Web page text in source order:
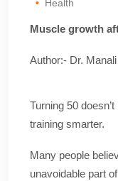
Health
Muscle growth
Author:- Dr.
Turning 50
training smarter.
Many people
unavoidable part